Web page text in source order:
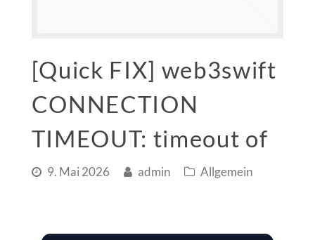
[Quick FIX] web3swift
CONNECTION
TIMEOUT: timeout of
9. Mai 2026 admin Allgemein